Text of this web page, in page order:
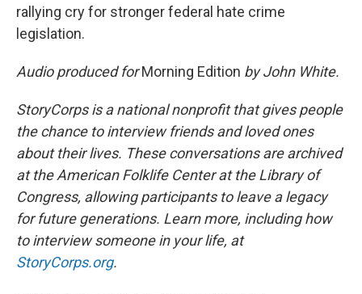
rallying cry for stronger federal hate crime
legislation.
Audio produced forMorning Edition by John White.
StoryCorps is a national nonprofit that gives people
the chance to interview friends and loved ones
about their lives. These conversations are archived
at the American Folklife Center at the Library of
Congress, allowing participants to leave a legacy
for future generations. Learn more, including how
to interview someone in your life, at
StoryCorps.org.